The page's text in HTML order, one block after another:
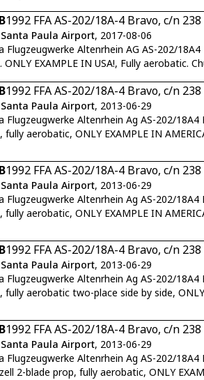
1992 FFA AS-202/18A-4 Bravo, c/n 238
Santa Paula Airport, 2017-08-06
Flugzeugwerke Altenrhein AG AS-202/
ONLY EXAMPLE IN USA!, Fully aerobatic.
1992 FFA AS-202/18A-4 Bravo, c/n 238
Santa Paula Airport, 2013-06-29
Flugzeugwerke Altenrhein Ag AS-202/18A4
fully aerobatic, ONLY EXAMPLE IN
1992 FFA AS-202/18A-4 Bravo, c/n 238
Santa Paula Airport, 2013-06-29
Flugzeugwerke Altenrhein Ag AS-202/18A4
fully aerobatic, ONLY EXAMPLE IN
1992 FFA AS-202/18A-4 Bravo, c/n 238
Santa Paula Airport, 2013-06-29
Flugzeugwerke Altenrhein Ag AS-202/18A4
fully aerobatic two-place side by side,
1992 FFA AS-202/18A-4 Bravo, c/n 238
Santa Paula Airport, 2013-06-29
Flugzeugwerke Altenrhein Ag AS-202/18A4
2-blade prop, fully aerobatic, ONLY